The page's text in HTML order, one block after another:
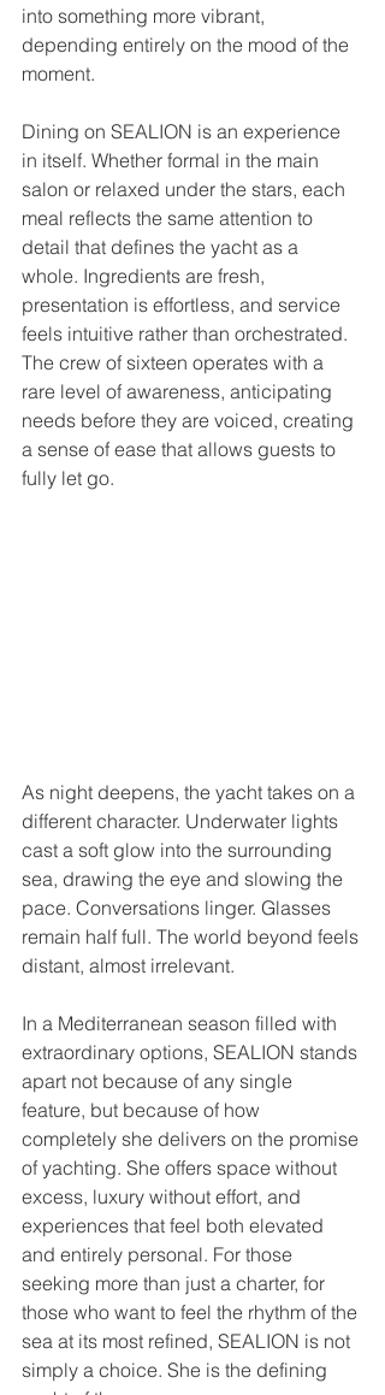
into something more vibrant,
depending entirely on the mood of the
moment.
Dining on SEALION is an experience
in itself. Whether formal in the main
salon or relaxed under the stars, each
meal reflects the same attention to
detail that defines the yacht as a
whole. Ingredients are fresh,
presentation is effortless, and service
feels intuitive rather than orchestrated.
The crew of sixteen operates with a
rare level of awareness, anticipating
needs before they are voiced, creating
a sense of ease that allows guests to
fully let go.
As night deepens, the yacht takes on a
different character. Underwater lights
cast a soft glow into the surrounding
sea, drawing the eye and slowing the
pace. Conversations linger. Glasses
remain half full. The world beyond feels
distant, almost irrelevant.
In a Mediterranean season filled with
extraordinary options, SEALION stands
apart not because of any single
feature, but because of how
completely she delivers on the promise
of yachting. She offers space without
excess, luxury without effort, and
experiences that feel both elevated
and entirely personal. For those
seeking more than just a charter, for
those who want to feel the rhythm of the
sea at its most refined, SEALION is not
simply a choice. She is the defining